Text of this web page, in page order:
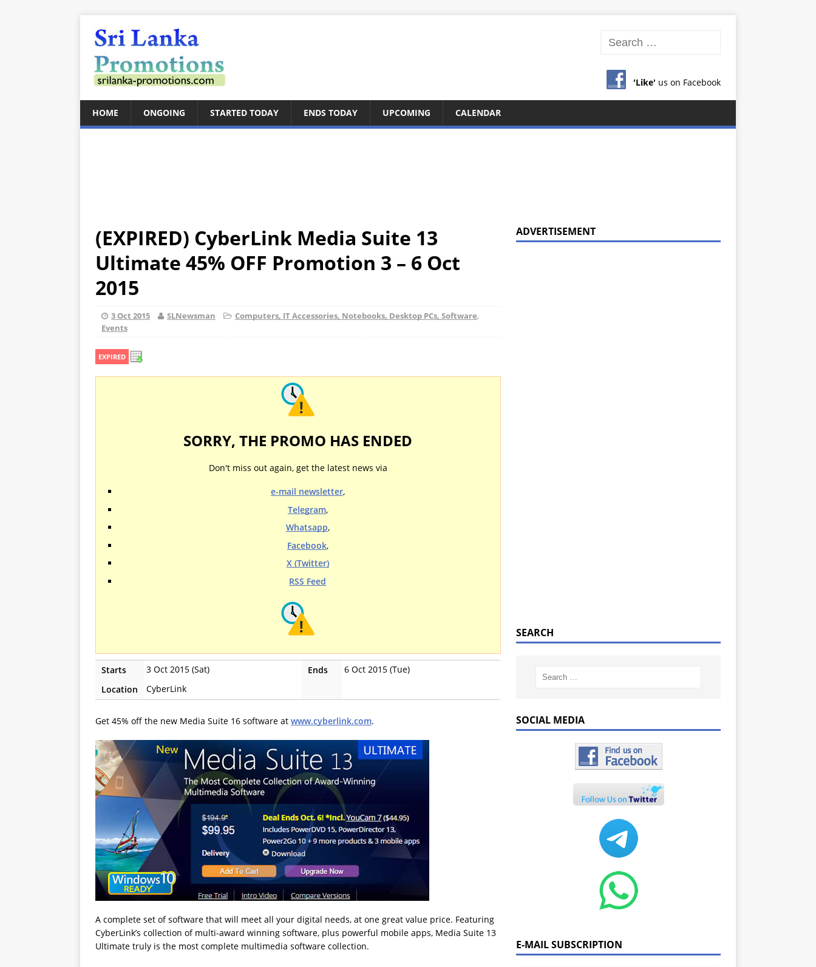
'Like' us on Facebook
HOME ONGOING STARTED TODAY ENDS TODAY UPCOMING CALENDAR
(EXPIRED) CyberLink Media Suite 13
Ultimate 45% OFF Promotion 3 – 6 Oct
2015
3 Oct 2015 SLNewsman Computers, IT Accessories, Notebooks, Desktop PCs, Software,
Events
EXPIRED
SORRY, THE PROMO HAS ENDED
Don't miss out again, get the latest news via
e-mail newsletter,
Telegram,
Whatsapp,
Facebook,
X (Twitter)
RSS Feed
Starts 3 Oct 2015 (Sat) Ends
6 Oct 2015 (Tue)
Location
CyberLink
Get 45% off the new Media Suite 16 software at www.cyberlink.com.
A complete set of software that will meet all your digital needs, at one great value price. Featuring
CyberLink’s collection of multi-award winning software, plus powerful mobile apps, Media Suite 13
Ultimate truly is the most complete multimedia software collection.
ADVERTISEMENT
SEARCH
SOCIAL MEDIA
E-MAIL SUBSCRIPTION